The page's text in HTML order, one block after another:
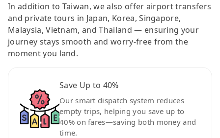
In addition to Taiwan, we also offer airport transfers
and private tours in Japan, Korea, Singapore,
Malaysia, Vietnam, and Thailand — ensuring your
journey stays smooth and worry-free from the
moment you land.
Save Up to 40%
Our smart dispatch system reduces
empty trips, helping you save up to
40% on fares—saving both money and
time.